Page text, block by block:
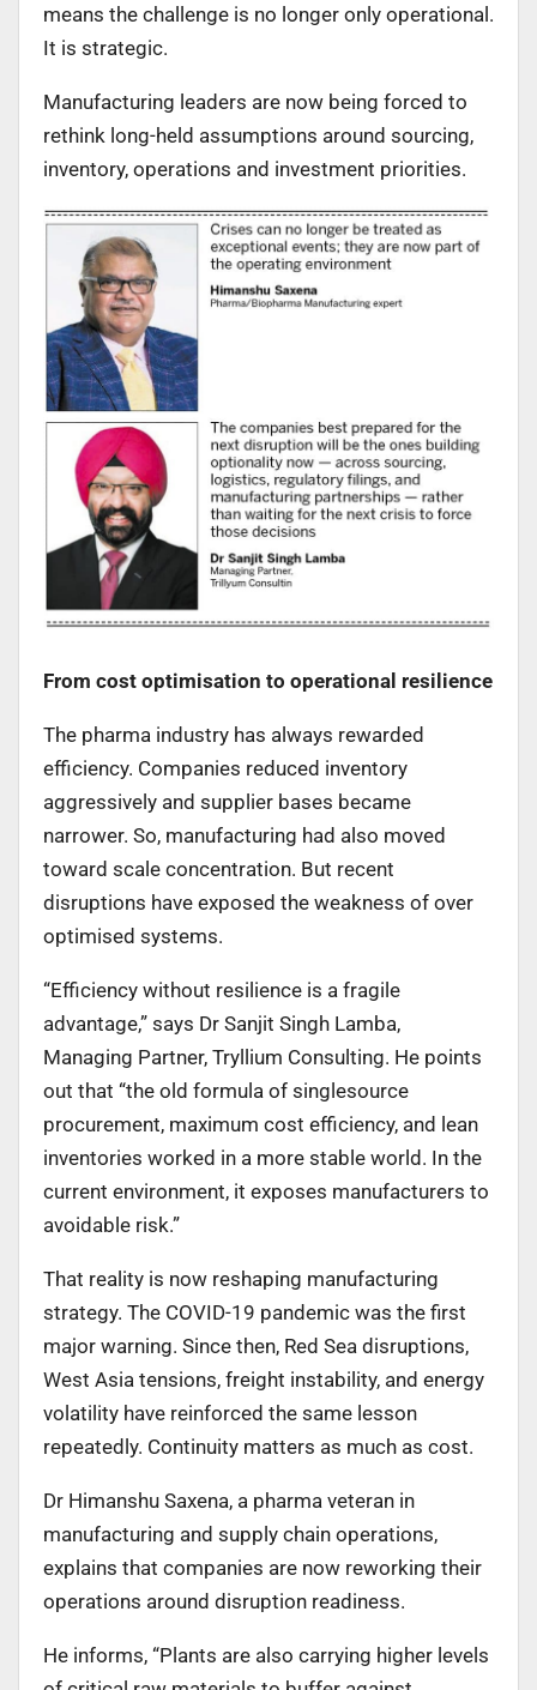
means the challenge is no longer only operational.
It is strategic.
Manufacturing leaders are now being forced to
rethink long-held assumptions around sourcing,
inventory, operations and investment priorities.
From cost optimisation to operational resilience
The pharma industry has always rewarded
efficiency. Companies reduced inventory
aggressively and supplier bases became
narrower. So, manufacturing had also moved
toward scale concentration. But recent
disruptions have exposed the weakness of over
optimised systems.
“Efficiency without resilience is a fragile
advantage,” says Dr Sanjit Singh Lamba,
Managing Partner, Tryllium Consulting. He points
out that “the old formula of singlesource
procurement, maximum cost efficiency, and lean
inventories worked in a more stable world. In the
current environment, it exposes manufacturers to
avoidable risk.”
That reality is now reshaping manufacturing
strategy. The COVID-19 pandemic was the first
major warning. Since then, Red Sea disruptions,
West Asia tensions, freight instability, and energy
volatility have reinforced the same lesson
repeatedly. Continuity matters as much as cost.
Dr Himanshu Saxena, a pharma veteran in
manufacturing and supply chain operations,
explains that companies are now reworking their
operations around disruption readiness.
He informs, “Plants are also carrying higher levels